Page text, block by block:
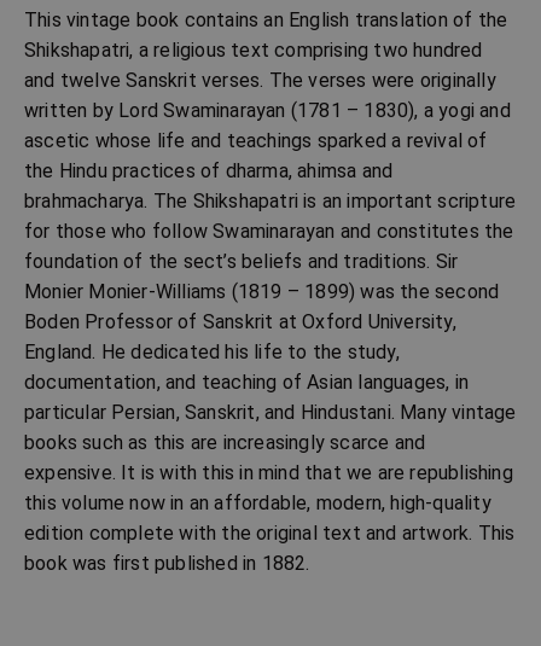
This vintage book contains an English translation of the
Shikshapatri, a religious text comprising two hundred
and twelve Sanskrit verses. The verses were originally
written by Lord Swaminarayan (1781 – 1830), a yogi and
ascetic whose life and teachings sparked a revival of
the Hindu practices of dharma, ahimsa and
brahmacharya. The Shikshapatri is an important scripture
for those who follow Swaminarayan and constitutes the
foundation of the sect’s beliefs and traditions. Sir
Monier Monier-Williams (1819 – 1899) was the second
Boden Professor of Sanskrit at Oxford University,
England. He dedicated his life to the study,
documentation, and teaching of Asian languages, in
particular Persian, Sanskrit, and Hindustani. Many vintage
books such as this are increasingly scarce and
expensive. It is with this in mind that we are republishing
this volume now in an affordable, modern, high-quality
edition complete with the original text and artwork. This
book was first published in 1882.